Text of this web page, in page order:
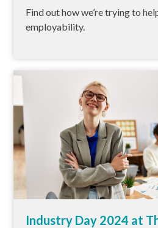
Find out how we’re trying to
employability.
Industry Day 2024 at